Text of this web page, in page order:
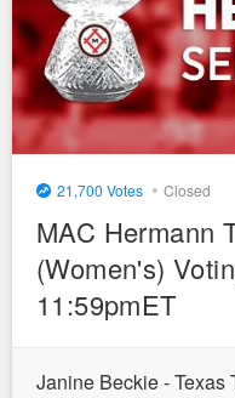
21,700 • Closed
MAC Hermann
(Women's)
11:59pmET
Janine Beckie - Texas